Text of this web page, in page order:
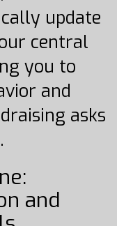
update
central
you to
and
asks
and